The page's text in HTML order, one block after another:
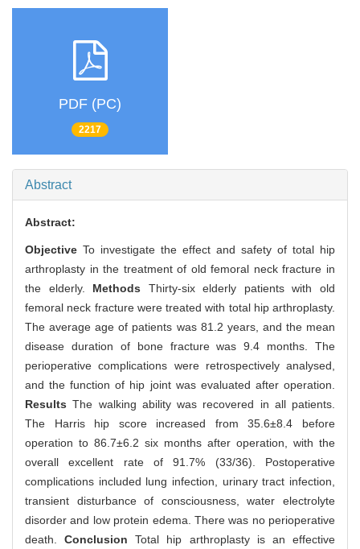
PDF (PC)
2217
Abstract
Abstract:
Objective To investigate the effect and safety of total hip
arthroplasty in the treatment of old femoral neck fracture in
the elderly. Methods Thirty-six elderly patients with old
femoral neck fracture were treated with total hip arthroplasty.
The average age of patients was 81.2 years, and the mean
disease duration of bone fracture was 9.4 months. The
perioperative complications were retrospectively analysed,
and the function of hip joint was evaluated after operation.
ResultsThe walking ability was recovered in all patients.
The Harris hip score increased from 35.6±8.4 before
operation to 86.7±6.2 six months after operation, with the
overall excellent rate of 91.7% (33/36). Postoperative
complications included lung infection, urinary tract infection,
transient disturbance of consciousness, water electrolyte
disorder and low protein edema. There was no perioperative
death.ConclusionTotal hip arthroplasty is an effective